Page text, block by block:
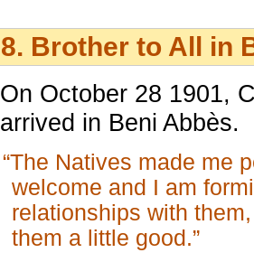
8. Brother to All in
On October 28 1901,
arrived in Beni Abbès.
“The Natives made me
welcome and I am
relationships with
them a little good.”